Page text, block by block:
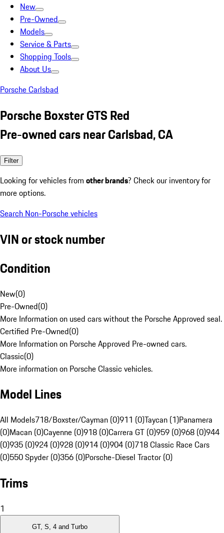
New
Pre-Owned
Models
Service & Parts
Shopping Tools
About Us
Porsche Carlsbad
Porsche Boxster GTS Red
Pre-owned cars near Carlsbad, CA
Filter
Looking for vehicles from other brands? Check our inventory for
more options.
Search Non-Porsche vehicles
VIN or stock number
Condition
New(0)
Pre-Owned(0)
More Information on used cars without the Porsche Approved seal.
Certified Pre-Owned(0)
More Information on Porsche Approved Pre-owned cars.
Classic(0)
More information on Porsche Classic vehicles.
Model Lines
All Models718/Boxster/Cayman (0)911 (0)Taycan (1)Panamera
(0)Macan (0)Cayenne (0)918 (0)Carrera GT (0)959 (0)968 (0)944
(0)935 (0)924 (0)928 (0)914 (0)904 (0)718 Classic Race Cars
(0)550 Spyder (0)356 (0)Porsche-Diesel Tractor (0)
Trims
1
GT, S, 4 and Turbo